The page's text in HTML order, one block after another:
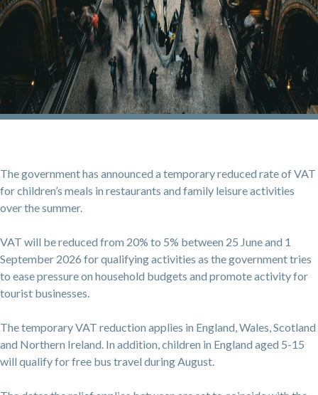
The government has announced a temporary reduced rate of VAT
for children’s meals in restaurants and family leisure activities
over the summer.
VAT will be reduced from 20% to 5% between 25 June and 1
September 2026 for qualifying activities as the government tries
to ease pressure on household budgets and promote activity for
tourist businesses.
The temporary VAT reduction applies in England, Wales, Scotland
and Northern Ireland. In addition, children in England aged 5-15
will qualify for free bus travel during August.